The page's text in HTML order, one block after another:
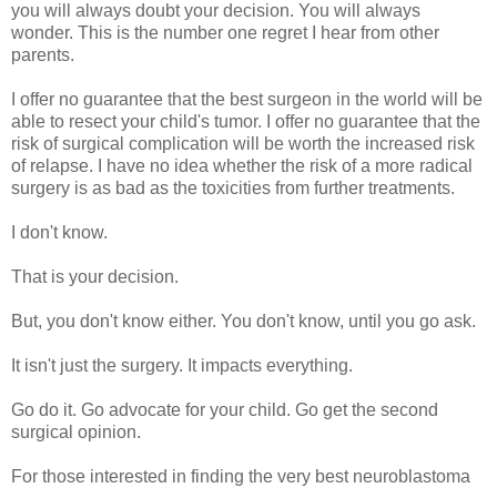
you will always doubt your decision. You will always
wonder. This is the number one regret I hear from other
parents.
I offer no guarantee that the best surgeon in the world will be
able to resect your child's tumor. I offer no guarantee that the
risk of surgical complication will be worth the increased risk
of relapse. I have no idea whether the risk of a more radical
surgery is as bad as the toxicities from further treatments.
I don't know.
That is your decision.
But, you don't know either. You don't know, until you go ask.
It isn't just the surgery. It impacts everything.
Go do it. Go advocate for your child. Go get the second
surgical opinion.
For those interested in finding the very best neuroblastoma